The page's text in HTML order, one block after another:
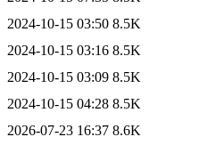
2024-10-15 03:50 8.5K
2024-10-15 03:16 8.5K
2024-10-15 03:09 8.5K
2024-10-15 04:28 8.5K
2026-07-23 16:37 8.6K